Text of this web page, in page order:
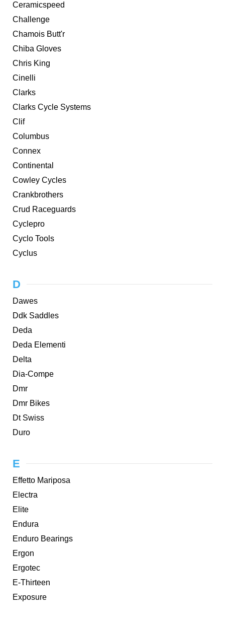
Ceramicspeed
Challenge
Chamois Butt'r
Chiba Gloves
Chris King
Cinelli
Clarks
Clarks Cycle Systems
Clif
Columbus
Connex
Continental
Cowley Cycles
Crankbrothers
Crud Raceguards
Cyclepro
Cyclo Tools
Cyclus
D
Dawes
Ddk Saddles
Deda
Deda Elementi
Delta
Dia-Compe
Dmr
Dmr Bikes
Dt Swiss
Duro
E
Effetto Mariposa
Electra
Elite
Endura
Enduro Bearings
Ergon
Ergotec
E-Thirteen
Exposure